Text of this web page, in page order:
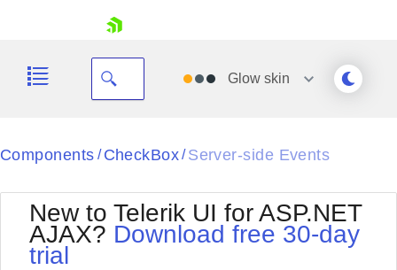
Glow skin
Black
BlackMetroTouch
Bootstrap
Default
Office2010Silver
Outlook
Components / CheckBox/ Server-side Events
New to Telerik UI for ASP.NET
AJAX? Download free 30-day
trial